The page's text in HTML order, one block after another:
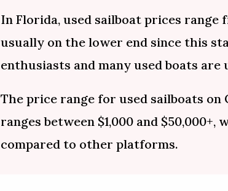
In Florida, used sailboat prices range
usually on the lower end since this
enthusiasts and many used boats are
The price range for used sailboats
ranges between $1,000 and $50,000+,
compared to other platforms.